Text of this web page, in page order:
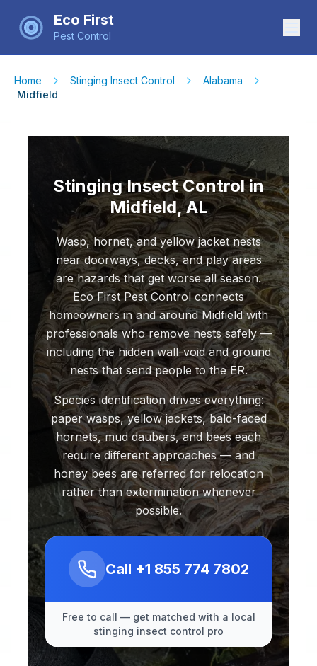
Eco First
Pest Control
Home Stinging Insect Control
Alabama
Midfield
Stinging Insect Control in
Midfield, AL
Wasp, hornet, and yellow jacket nests
near doorways, decks, and play areas
are hazards that get worse all season.
Eco First Pest Control connects
homeowners in and around Midfield with
professionals who remove nests safely —
including the hidden wall-void and ground
nests that send people to the ER.
Species identification drives everything:
paper wasps, yellow jackets, bald-faced
hornets, mud daubers, and bees each
require different approaches — and
honey bees are referred for relocation
rather than extermination whenever
possible.
Call +1 855 774 7802
Free to call — get matched with a local
stinging insect control pro